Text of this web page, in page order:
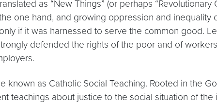
as “New Things” (or perhaps
one hand, and growing oppression and inequality
if it was harnessed to serve the common good.
defended the rights of the poor and of
known as Catholic Social Teaching. Rooted in the
teachings about justice to the social situation of